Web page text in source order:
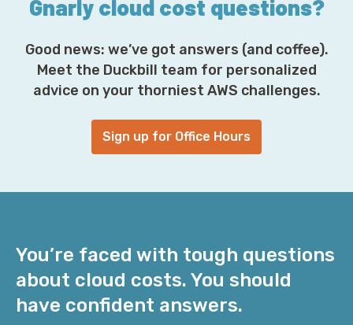
Gnarly cloud cost questions?
Good news: we’ve got answers (and coffee).
Meet the Duckbill team for personalized
advice on your thorniest AWS challenges.
Sign up for Office Hours
You’re faced with tough questions
about cloud costs. You should
have confident answers.